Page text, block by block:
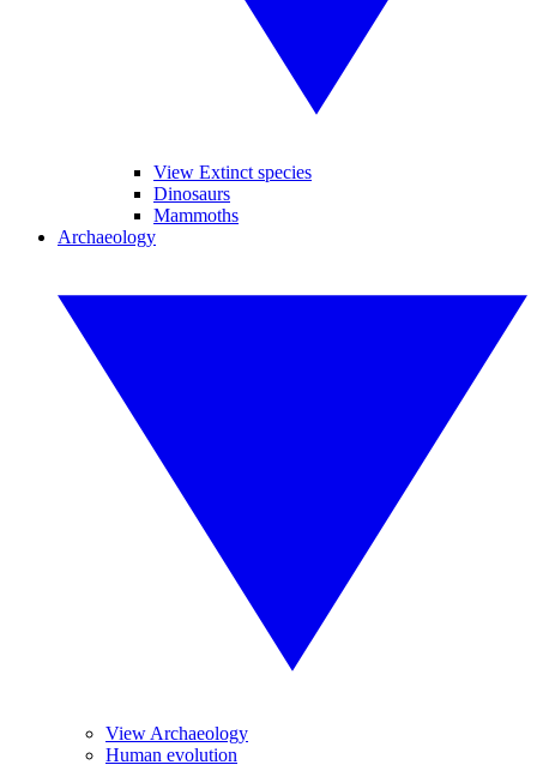
View Extinct species
Dinosaurs
Mammoths
Archaeology
View Archaeology
Human evolution